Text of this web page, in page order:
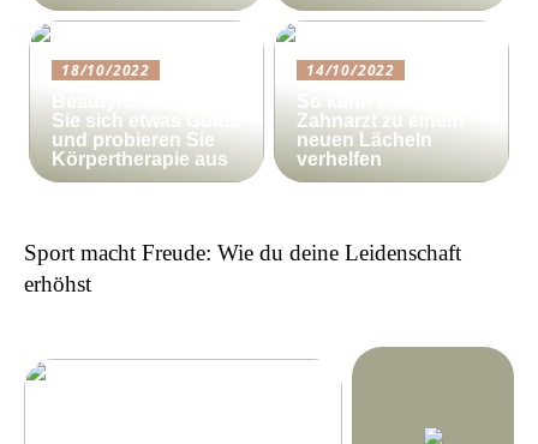
18/10/2022
Sie sich etwas Gutes
und probieren Sie
Körpertherapie aus
14/10/2022
Zahnarzt zu einem
neuen Lächeln
verhelfen
Sport macht Freude: Wie du deine Leidenschaft
erhöhst